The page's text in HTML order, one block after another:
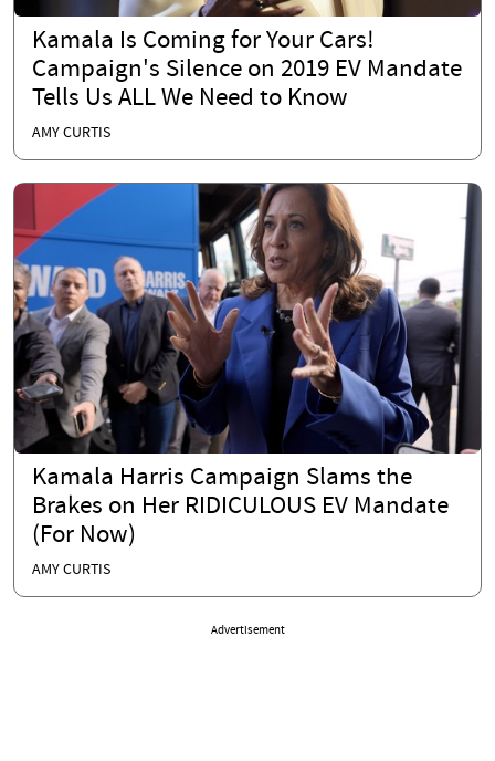
Kamala Is Coming for Your Cars!
Campaign's Silence on 2019 EV Mandate
Tells Us ALL We Need to Know
AMY CURTIS
Kamala Harris Campaign Slams the
Brakes on Her RIDICULOUS EV Mandate
(For Now)
AMY CURTIS
Advertisement